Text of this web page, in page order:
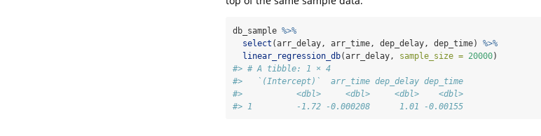
db_sample %>%
select (arr_delay, arr_time, dep_delay, dep_time) %>%
linear_regression_db(arr_delay, sample_size = 20000)
#> # A tibble: 1 × 4
#>   `(Intercept)`  arr_time dep_delay dep_time
#>           <dbl>     <dbl>     <dbl>    <dbl>
#> 1         -1.72 -0.000208      1.01 -0.00155